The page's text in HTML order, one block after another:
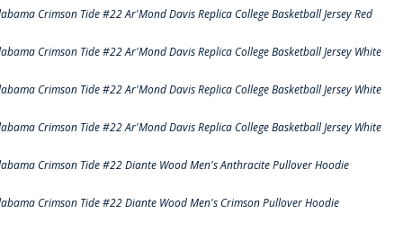
Crimson Tide #22 Ar'Mond Davis Replica College Basketball Jersey Red
Crimson Tide #22 Ar'Mond Davis Replica College Basketball Jersey White
Crimson Tide #22 Ar'Mond Davis Replica College Basketball Jersey White
Crimson Tide #22 Ar'Mond Davis Replica College Basketball Jersey White
Crimson Tide #22 Diante Wood Men's Anthracite Pullover Hoodie
Crimson Tide #22 Diante Wood Men's Crimson Pullover Hoodie